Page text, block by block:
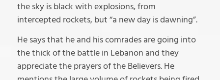
the sky is black with explosions, from
intercepted rockets, but “a new day is dawning”.
He says that he and his comrades are going into
the thick of the battle in Lebanon and they
appreciate the prayers of the Believers. He